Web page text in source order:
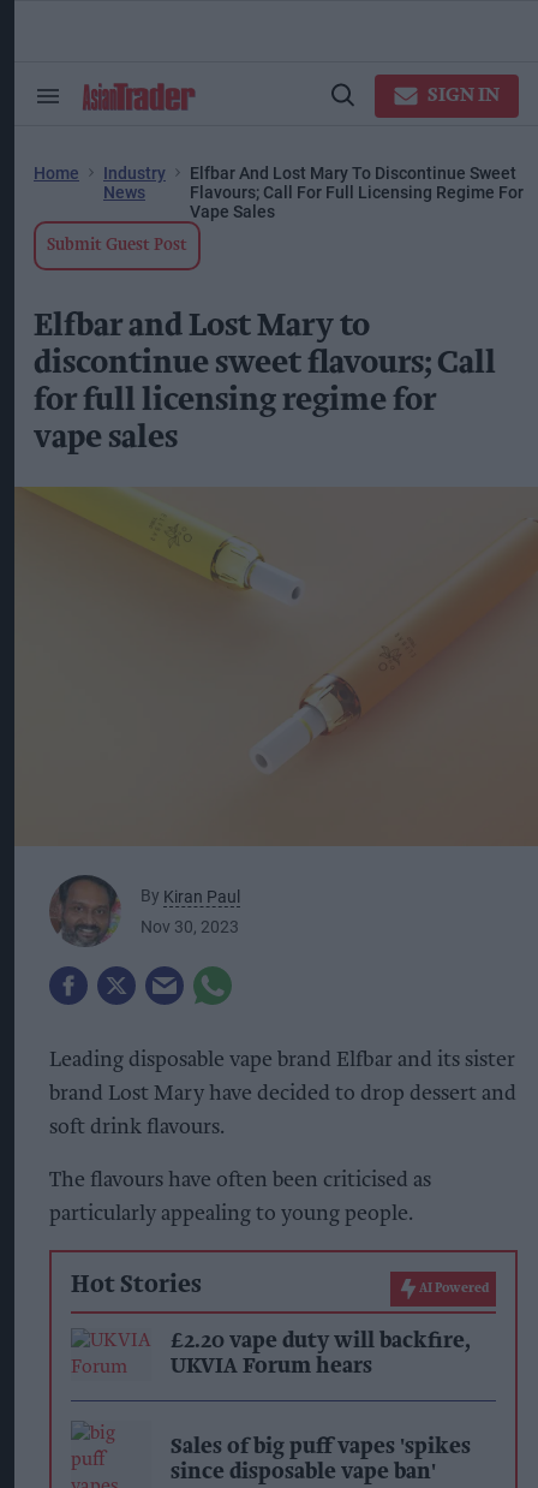
Search
Open
SIGN IN
Home
Industry
News
Elfbar And Lost Mary To Discontinue Sweet
Flavours; Call For Full Licensing Regime For
Vape Sales
Submit Guest Post
Elfbar and Lost Mary to
discontinue sweet flavours; Call
for full licensing regime for
vape sales
By Kiran Paul
Nov 30, 2023
Leading disposable vape brand Elfbar and its sister
brand Lost Mary have decided to drop dessert and
soft drink flavours.
The flavours have often been criticised as
particularly appealing to young people.
Hot Stories AI Powered
£2.20 vape duty will backfire,
UKVIA Forum hears
Sales of big puff vapes 'spikes
since disposable vape ban'